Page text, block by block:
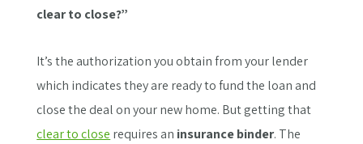
clear to close?”
It’s the authorization you obtain from your lender
which indicates they are ready to fund the loan and
close the deal on your new home. But getting that
clear to close requires an insurance binder. The